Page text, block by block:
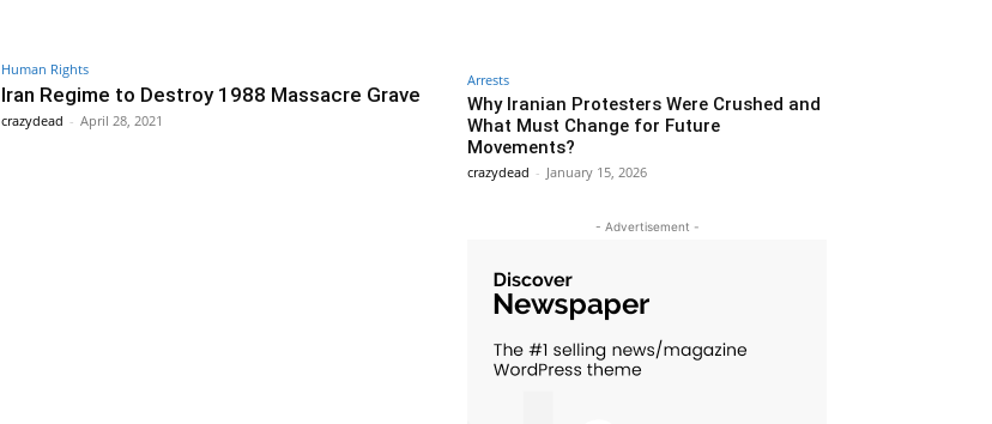
Human Rights
Iran Regime to Destroy 1988 Massacre Grave
crazydead - April 28, 2021
Arrests
Why Iranian Protesters Were Crushed and
What Must Change for Future
Movements?
crazydead - January 15, 2026
- Advertisement -